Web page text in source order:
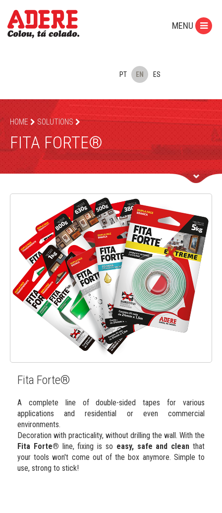
PT EN ES
MENU
HOME SOLUTIONS
FITA FORTE®
Fita Forte®
A complete line of double-sided tapes for various
applications and residential or even commercial
environments.
Decoration with practicality, without drilling the wall. With the
Fita Forte® line, fixing is so easy, safe and clean that
your tools won't come out of the box anymore. Simple to
use, strong to stick!